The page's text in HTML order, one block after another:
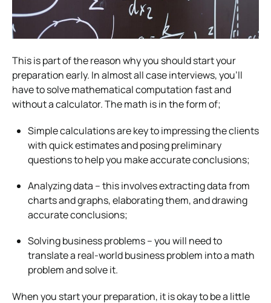
This is part of the reason why you should start your
preparation early. In almost all case interviews, you’ll
have to solve mathematical computation fast and
without a calculator. The math is in the form of;
Simple calculations are key to impressing the clients
with quick estimates and posing preliminary
questions to help you make accurate conclusions;
Analyzing data – this involves extracting data from
charts and graphs, elaborating them, and drawing
accurate conclusions;
Solving business problems – you will need to
translate a real-world business problem into a math
problem and solve it.
When you start your preparation, it is okay to be a little